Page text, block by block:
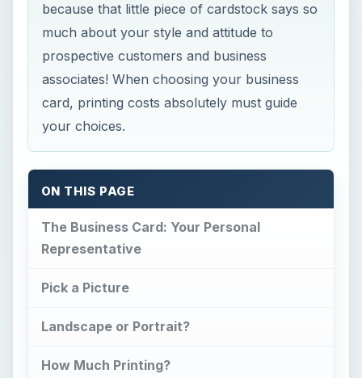
because that little piece of cardstock says so
much about your style and attitude to
prospective customers and business
associates! When choosing your business
card, printing costs absolutely must guide
your choices.
ON THIS PAGE
The Business Card: Your Personal
Representative
Pick a Picture
Landscape or Portrait?
How Much Printing?